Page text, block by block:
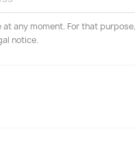
at any moment. For that
notice.